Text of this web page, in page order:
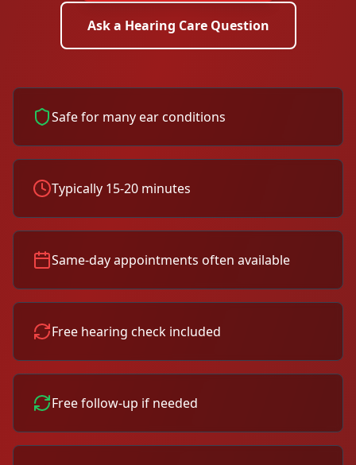
Ask a Hearing Care Question
Safe for many ear conditions
Typically 15-20 minutes
Same-day appointments often available
Free hearing check included
Free follow-up if needed